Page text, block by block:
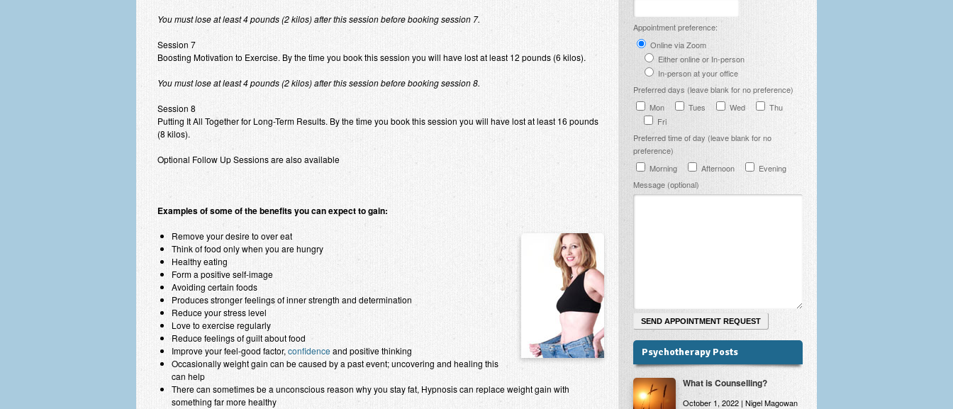
You must lose at least 4 pounds (2 kilos) after this session before booking session 7.
Session 7
Boosting Motivation to Exercise. By the time you book this session you will have lost at least 12 pounds (6 kilos).
You must lose at least 4 pounds (2 kilos) after this session before booking session 8.
Session 8
Putting It All Together for Long-Term Results. By the time you book this session you will have lost at least 16 pounds
(8 kilos).
Optional Follow Up Sessions are also available
Examples of some of the benefits you can expect to gain:
Remove your desire to over eat
Think of food only when you are hungry
Healthy eating
Form a positive self-image
Avoiding certain foods
Produces stronger feelings of inner strength and determination
Reduce your stress level
Love to exercise regularly
Reduce feelings of guilt about food
Improve your feel-good factor, confidenceand positive thinking
Occasionally weight gain can be caused by a past event; uncovering and healing this
can help
There can sometimes be a unconscious reason why you stay fat, Hypnosis can replace weight gain with
something far more healthy
Appointment preference:
Online via Zoom
Either online or In-person
In-person at your office
Preferred days (leave blank for no preference)
Mon
Tues Wed
Thu
Fri
Preferred time of day (leave blank for no
preference)
Morning
Afternoon
Evening
Message (optional)
Psychotherapy Posts
What is Counselling?
October 1, 2022 | Nigel Magowan